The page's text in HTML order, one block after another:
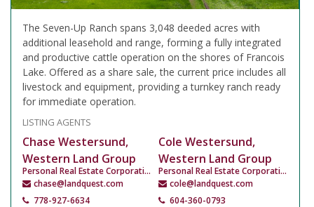
The Seven-Up Ranch spans 3,048 deeded acres with
additional leasehold and range, forming a fully integrated
and productive cattle operation on the shores of Francois
Lake. Offered as a share sale, the current price includes all
livestock and equipment, providing a turnkey ranch ready
for immediate operation.
LISTING AGENTS
Chase Westersund,
Western Land Group
Personal Real Estate Corporation
chase@landquest.com
778-927-6634
Cole Westersund,
Western Land Group
Personal Real Estate Corporation
cole@landquest.com
604-360-0793